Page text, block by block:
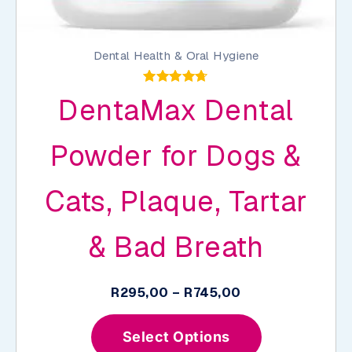
Dental Health & Oral Hygiene
4.68
out of 5
DentaMax Dental
Powder for Dogs &
Cats, Plaque, Tartar
& Bad Breath
R295,00 – R745,00
R295,00
through
Select Options
product